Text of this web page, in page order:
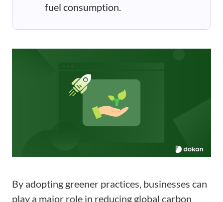
fuel consumption.
By adopting greener practices, businesses can
play a major role in reducing global carbon